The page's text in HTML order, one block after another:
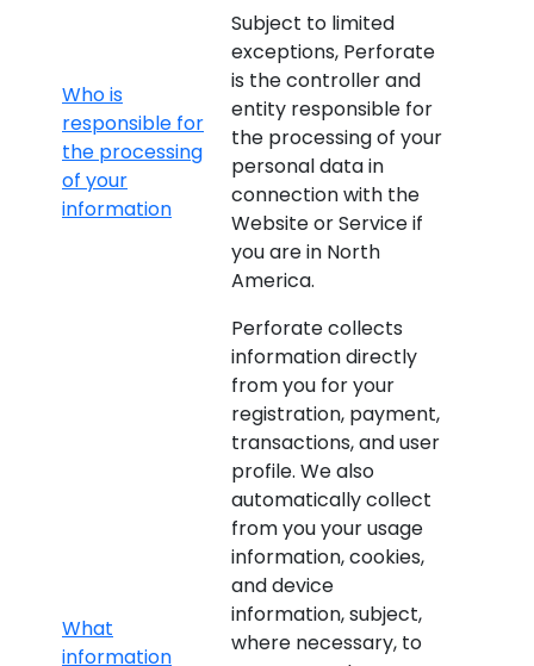
Who is
responsible for
the processing
of your
information
Subject to limited
exceptions, Perforate
is the controller and
entity responsible for
the processing of your
personal data in
connection with the
Website or Service if
you are in North
America.
What
information
Perforate collects
information directly
from you for your
registration, payment,
transactions, and user
profile. We also
automatically collect
from you your usage
information, cookies,
and device
information, subject,
where necessary, to